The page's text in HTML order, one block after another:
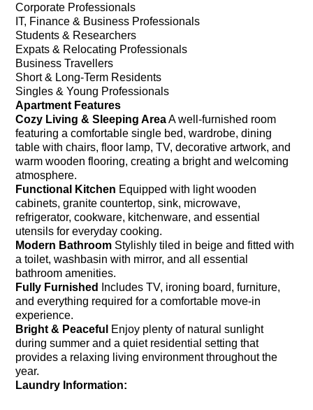
Corporate Professionals
IT, Finance & Business Professionals
Students & Researchers
Expats & Relocating Professionals
Business Travellers
Short & Long-Term Residents
Singles & Young Professionals
Apartment Features
Cozy Living & Sleeping AreaA well-furnished room
featuring a comfortable single bed, wardrobe, dining
table with chairs, floor lamp, TV, decorative artwork, and
warm wooden flooring, creating a bright and welcoming
atmosphere.
Functional Kitchen Equipped with light wooden
cabinets, granite countertop, sink, microwave,
refrigerator, cookware, kitchenware, and essential
utensils for everyday cooking.
Modern Bathroom Stylishly tiled in beige and fitted with
a toilet, washbasin with mirror, and all essential
bathroom amenities.
Fully Furnished
Includes TV, ironing board, furniture,
and everything required for a comfortable move-in
experience.
Bright & Peaceful
Enjoy plenty of natural sunlight
during summer and a quiet residential setting that
provides a relaxing living environment throughout the
year.
Laundry Information: